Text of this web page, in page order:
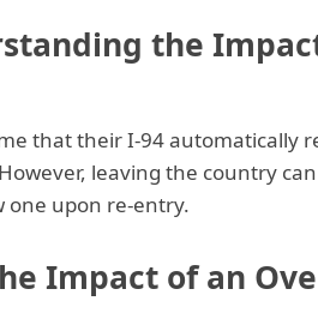
the
that their I-94 automatically
leaving the country
one upon re-entry.
Impact of an